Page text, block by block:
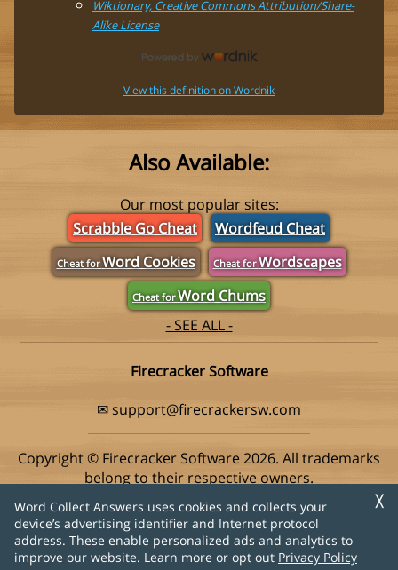
╳
Word Collect Answers uses cookies and collects your
device’s advertising identifier and Internet protocol
address. These enable personalized ads and analytics to
improve our website. Learn more or opt out Privacy Policy
Wiktionary, Creative Commons Attribution/Share-
Alike License
View this definition on Wordnik
Also Available:
Our most popular sites:
Scrabble Go Cheat
Wordfeud Cheat
Cheat forWord Cookies Cheat forWordscapes
Cheat forWord Chums
- SEE ALL -
Firecracker Software
✉support@firecrackersw.com
Copyright © Firecracker Software 2026. All trademarks
belong to their respective owners.
This app is in no way associated with Super Lucky Games,
makers of the popular game Word Collect.
Privacy Policy|Do Not Sell My Info